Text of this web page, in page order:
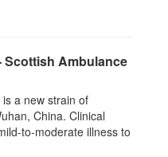
Scottish Ambulance
a new strain of
China. Clinical
to-moderate illness to